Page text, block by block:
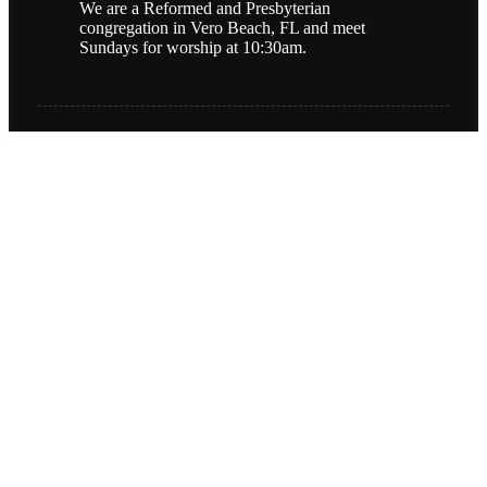
We are a Reformed and Presbyterian
congregation in Vero Beach, FL and meet
Sundays for worship at 10:30am.